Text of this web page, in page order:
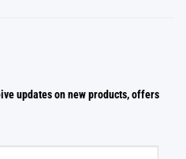
updates on new products, offers